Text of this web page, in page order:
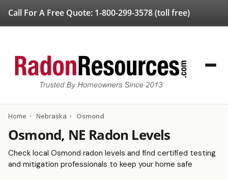
Call For A Free Quote: 1-800-299-3578(toll free)
Home › Nebraska › Osmond
Osmond, NE Radon Levels
Check local Osmond radon levels and find certified testing
and mitigation professionals to keep your home safe